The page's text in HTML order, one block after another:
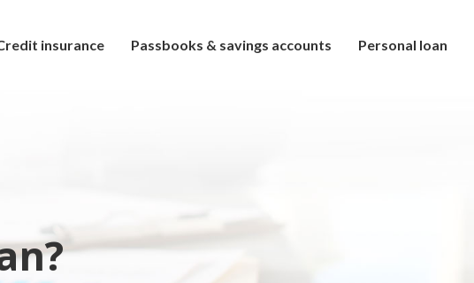
insurance Passbooks & savings accounts Personal loan